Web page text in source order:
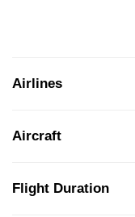
Airlines
Aircraft
Flight Duration